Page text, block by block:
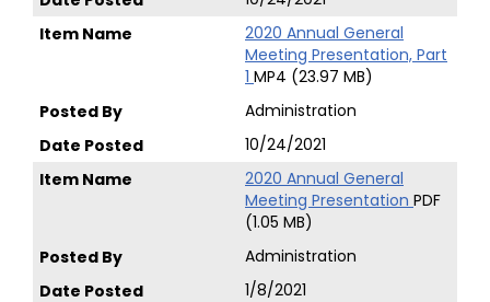
2020 Annual General
Meeting Presentation, Part
1 MP4 (23.97 MB)
Administration
10/24/2021
2020 Annual General
Meeting Presentation PDF
(1.05 MB)
Administration
1/8/2021